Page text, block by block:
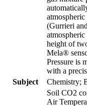
(Gurrieri
atmospheric
height of
Mela®
Pressure is
with a
Subject
Chemistry;
Soil CO2
Air